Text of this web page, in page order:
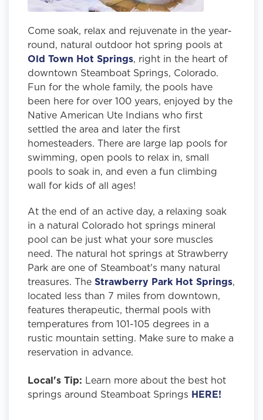
Come soak, relax and rejuvenate in the year-
round, natural outdoor hot spring pools at
Old Town Hot Springs, right in the heart of
downtown Steamboat Springs, Colorado.
Fun for the whole family, the pools have
been here for over 100 years, enjoyed by the
Native American Ute Indians who first
settled the area and later the first
homesteaders. There are large lap pools for
swimming, open pools to relax in, small
pools to soak in, and even a fun climbing
wall for kids of all ages!
At the end of an active day, a relaxing soak
in a natural Colorado hot springs mineral
pool can be just what your sore muscles
need. The natural hot springs at Strawberry
Park are one of Steamboat's many natural
treasures. The Strawberry Park Hot Springs,
located less than 7 miles from downtown,
features therapeutic, thermal pools with
temperatures from 101-105 degrees in a
rustic mountain setting. Make sure to make a
reservation in advance.
Local's Tip: Learn more about the best hot
springs around Steamboat Springs HERE!